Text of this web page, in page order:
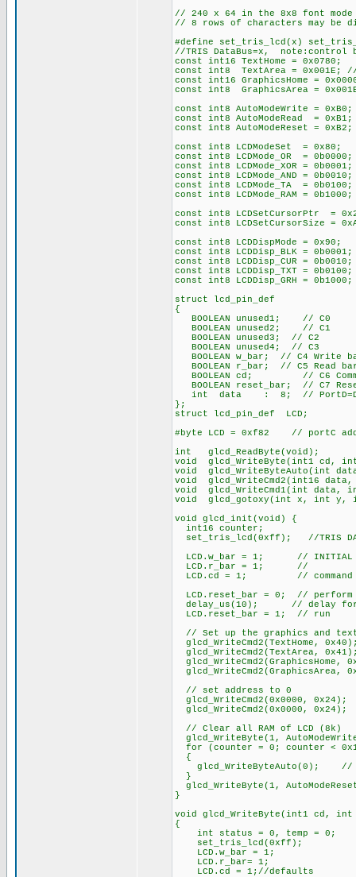
// 240 x 64 in the 8x8 font mode
// 8 rows of characters may be
#define set_tris_lcd(x)
//TRIS DataBus=x, note:control
const int16 TextHome = 0x0780;
const int8 TextArea = 0x001E;
const int16 GraphicsHome =
const int8 GraphicsArea =
const int8 AutoModeWrite = 0xB0;
const int8 AutoModeRead = 0xB1;
const int8 AutoModeReset = 0xB2;
const int8 LCDModeSet =
const int8 LCDMode_OR = 0b0000;
const int8 LCDMode_XOR = 0b0001;
const int8 LCDMode_AND = 0b0010;
const int8 LCDMode_TA = 0b0100;
const int8 LCDMode_RAM =
const int8 LCDSetCursorPtr =
const int8 LCDSetCursorSize =
const int8 LCDDispMode =
const int8 LCDDisp_BLK = 0b0001;
const int8 LCDDisp_CUR = 0b0010;
const int8 LCDDisp_TXT = 0b0100;
const int8 LCDDisp_GRH = 0b1000;
struct lcd_pin_def
{
BOOLEAN unused1; // C0
BOOLEAN unused2; // C1
BOOLEAN unused3; // C2
BOOLEAN unused4; // C3
BOOLEAN w_bar; // C4 Write
BOOLEAN r_bar; // C5 Read
BOOLEAN cd; // C6
BOOLEAN reset_bar; // C7
int data : 8; //
};
struct lcd_pin_def LCD;
#byte LCD = 0xf82 // portC
int glcd_ReadByte(void);
void glcd_WriteByte(int1 cd,
void glcd_WriteByteAuto(int
void glcd_WriteCmd2(int16
void glcd_WriteCmd1(int data,
void glcd_gotoxy(int x, int y,
void glcd_init(void) {
int16 counter;
set_tris_lcd(0xff); //TRIS
LCD.w_bar = 1; // INITIAL
LCD.r_bar = 1; //
LCD.cd = 1; // command
LCD.reset_bar = 0; // perform
delay_us(10); // delay for
LCD.reset_bar = 1; // run
// Set up the graphics and
glcd_WriteCmd2(TextHome,
glcd_WriteCmd2(TextArea,
glcd_WriteCmd2(GraphicsHome,
glcd_WriteCmd2(GraphicsArea,
// set address to 0
glcd_WriteCmd2(0x0000, 0x24);
glcd_WriteCmd2(0x0000, 0x24);
// Clear all RAM of LCD (8k)
glcd_WriteByte(1,
for (counter = 0; counter <
{
glcd_WriteByteAuto(0); //
}
glcd_WriteByte(1,
}
void glcd_WriteByte(int1 cd, int
{
int status = 0, temp = 0;
set_tris_lcd(0xff);
LCD.w_bar = 1;
LCD.r_bar= 1;
LCD.cd = 1;//defaults